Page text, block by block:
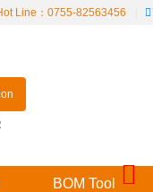
Line：0755-82563456
BOM Tool